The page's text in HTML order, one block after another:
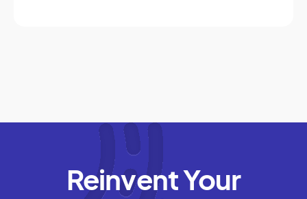
Reinvent Your